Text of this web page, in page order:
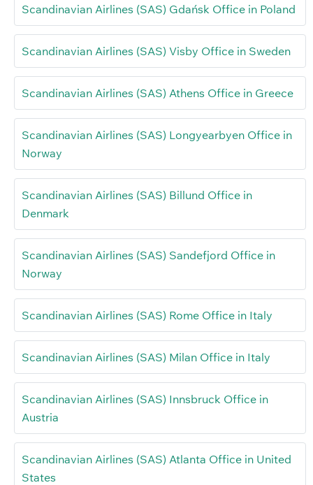
Scandinavian Airlines (SAS) Gdańsk Office in Poland
Scandinavian Airlines (SAS) Visby Office in Sweden
Scandinavian Airlines (SAS) Athens Office in Greece
Scandinavian Airlines (SAS) Longyearbyen Office in
Norway
Scandinavian Airlines (SAS) Billund Office in
Denmark
Scandinavian Airlines (SAS) Sandefjord Office in
Norway
Scandinavian Airlines (SAS) Rome Office in Italy
Scandinavian Airlines (SAS) Milan Office in Italy
Scandinavian Airlines (SAS) Innsbruck Office in
Austria
Scandinavian Airlines (SAS) Atlanta Office in United
States